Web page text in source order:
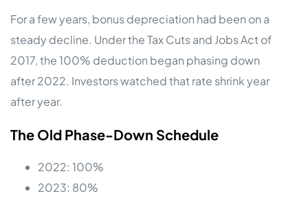
For a few years, bonus depreciation had been on a
steady decline. Under the Tax Cuts and Jobs Act of
2017, the 100% deduction began phasing down
after 2022. Investors watched that rate shrink year
after year.
The Old Phase-Down Schedule
2022: 100%
2023: 80%